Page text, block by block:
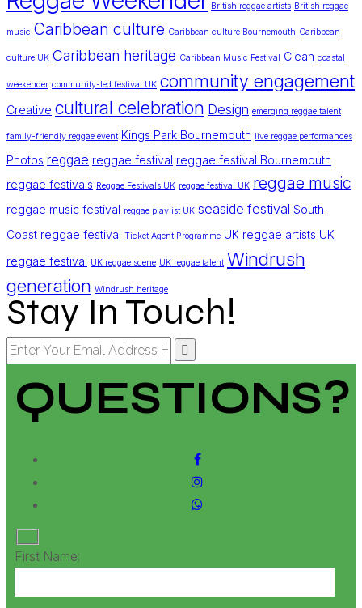
British reggae artists British reggae
music Caribbean culture Caribbean culture Bournemouth Caribbean
culture UK Caribbean heritage Caribbean Music Festival Clean coastal
weekender community-led festival UK community engagement
Creative cultural celebration Design emerging reggae talent
family-friendly reggae event Kings Park Bournemouth live reggae performances
Photos reggae reggae festival reggae festival Bournemouth
reggae festivals Reggae Festivals UK reggae festival UK reggae music
reggae music festival reggae playlist UK seaside festival South
Coast reggae festival Ticket Agent Programme UK reggae artists UK
reggae festival UK reggae scene UK reggae talent Windrush
generation Windrush heritage
Stay In Touch!
QUESTIONS?
First Name: